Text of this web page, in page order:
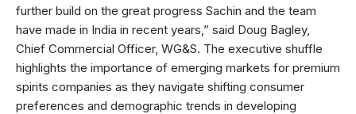
further build on the great progress Sachin and the team
have made in India in recent years,” said Doug Bagley,
Chief Commercial Officer, WG&S. The executive shuffle
highlights the importance of emerging markets for premium
spirits companies as they navigate shifting consumer
preferences and demographic trends in developing